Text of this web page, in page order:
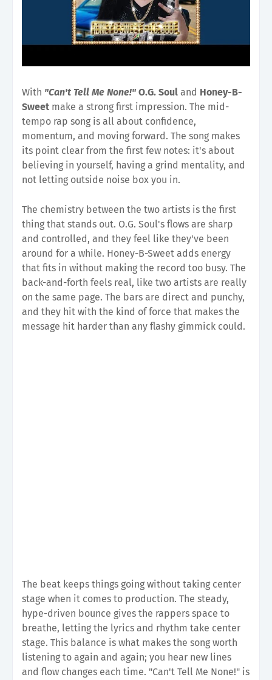
With "Can't Tell Me None!" O.G. Soul and Honey-B-
Sweet make a strong first impression. The mid-
tempo rap song is all about confidence,
momentum, and moving forward. The song makes
its point clear from the first few notes: it's about
believing in yourself, having a grind mentality, and
not letting outside noise box you in.
The chemistry between the two artists is the first
thing that stands out. O.G. Soul's flows are sharp
and controlled, and they feel like they've been
around for a while. Honey-B-Sweet adds energy
that fits in without making the record too busy. The
back-and-forth feels real, like two artists are really
on the same page. The bars are direct and punchy,
and they hit with the kind of force that makes the
message hit harder than any flashy gimmick could.
The beat keeps things going without taking center
stage when it comes to production. The steady,
hype-driven bounce gives the rappers space to
breathe, letting the lyrics and rhythm take center
stage. This balance is what makes the song worth
listening to again and again; you hear new lines
and flow changes each time. "Can't Tell Me None!" is